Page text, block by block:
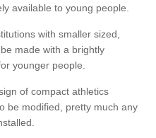
available to young people.
with smaller sized,
made with a brightly
younger people.
of compact athletics
be modified, pretty much any